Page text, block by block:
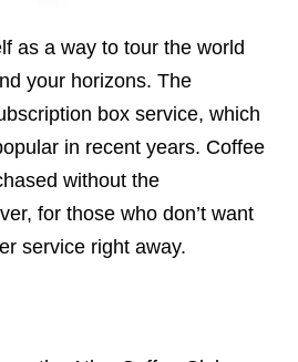
as a way to tour the world
your horizons. The
box service, which
in recent years. Coffee
without the
for those who don’t want
service right away.